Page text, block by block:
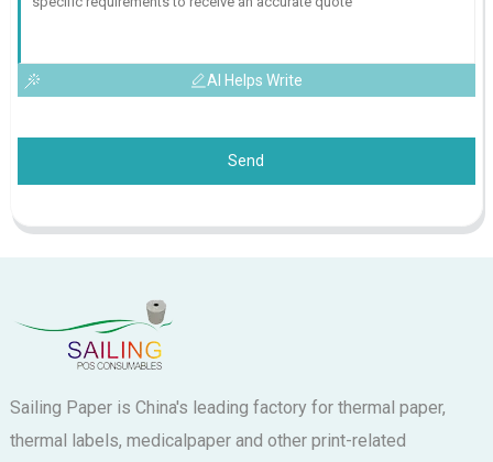
AI Helps Write
Send
Sailing Paper is China's leading factory for thermal paper,
thermal labels, medicalpaper and other print-related